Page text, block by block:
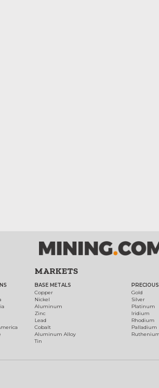
MARKETS
BASE METALS
Copper
Nickel
Aluminum
Zinc
Lead
Cobalt
Aluminum Alloy
Tin
Gold
Silver
Platinum
Iridium
Rhodium
Palladium